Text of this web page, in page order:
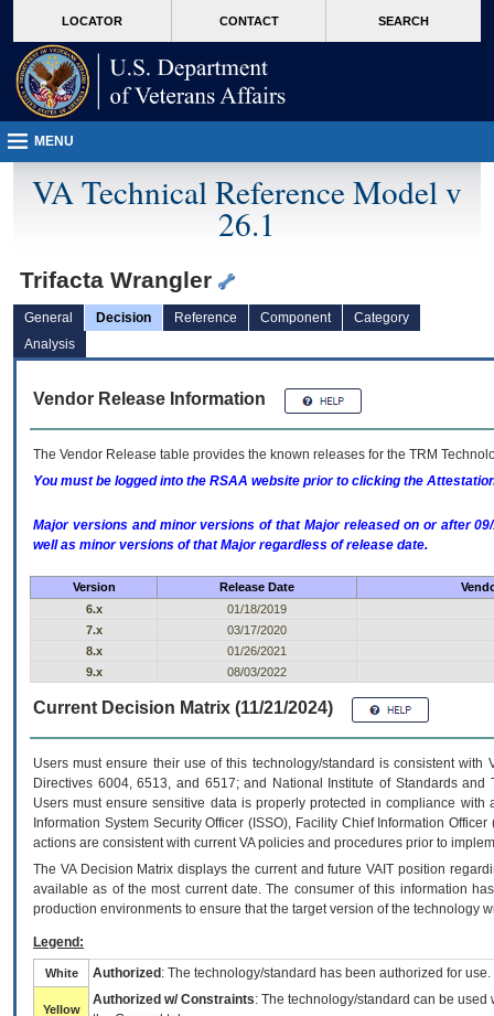
VA
page
content
LOCATOR CONTACT SEARCH
MENU
VA Technical Reference Model v
26.1
Trifacta Wrangler
General Decision Reference Component
Category
Analysis
Vendor Release Information
The Vendor Release table provides the known releases for the TRM
You must be logged into the RSAA website prior to clicking the
Major versions and minor versions of that Major released on or after
well as minor versions of that Major regardless of release date.
Version Release Date
6.x
01/18/2019
7.x
03/17/2020
8.x
01/26/2021
9.x
08/03/2022
Current Decision Matrix (11/21/2024)
Users must ensure their use of this technology/standard is consistent
Directives 6004, 6513, and 6517; and National Institute of Standards
Users must ensure sensitive data is properly protected in compliance
Information System Security Officer (ISSO), Facility Chief Information
actions are consistent with current VA policies and procedures prior to
The VADecision Matrix displays the current and futureVA IT position
available as of the most current date. The consumer of this information
production environments to ensure that the target version of the technology
Legend:
White Authorized : The technology/standard has been authorized for use.
Yellow
Authorized w/ Constraints: The technology/standard can be